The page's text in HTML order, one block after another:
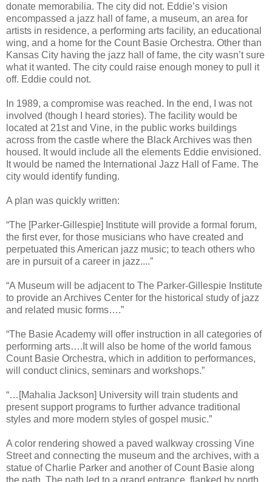
donate memorabilia. The city did not. Eddie’s vision
encompassed a jazz hall of fame, a museum, an area for
artists in residence, a performing arts facility, an educational
wing, and a home for the Count Basie Orchestra. Other than
Kansas City having the jazz hall of fame, the city wasn’t sure
what it wanted. The city could raise enough money to pull it
off. Eddie could not.
In 1989, a compromise was reached. In the end, I was not
involved (though I heard stories). The facility would be
located at 21st and Vine, in the public works buildings
across from the castle where the Black Archives was then
housed. It would include all the elements Eddie envisioned.
It would be named the International Jazz Hall of Fame. The
city would identify funding.
A plan was quickly written:
“The [Parker-Gillespie] Institute will provide a formal forum,
the first ever, for those musicians who have created and
perpetuated this American jazz music; to teach others who
are in pursuit of a career in jazz....”
“A Museum will be adjacent to The Parker-Gillespie Institute
to provide an Archives Center for the historical study of jazz
and related music forms….”
“The Basie Academy will offer instruction in all categories of
performing arts….It will also be home of the world famous
Count Basie Orchestra, which in addition to performances,
will conduct clinics, seminars and workshops.”
“…[Mahalia Jackson] University will train students and
present support programs to further advance traditional
styles and more modern styles of gospel music.”
A color rendering showed a paved walkway crossing Vine
Street and connecting the museum and the archives, with a
statue of Charlie Parker and another of Count Basie along
the path. The path led to a grand entrance, flanked by north